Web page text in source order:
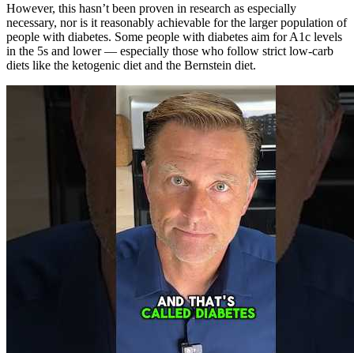
However, this hasn’t been proven in research as especially
necessary, nor is it reasonably achievable for the larger population of
people with diabetes. Some people with diabetes aim for A1c levels
in the 5s and lower — especially those who follow strict low-carb
diets like the ketogenic diet and the Bernstein diet.